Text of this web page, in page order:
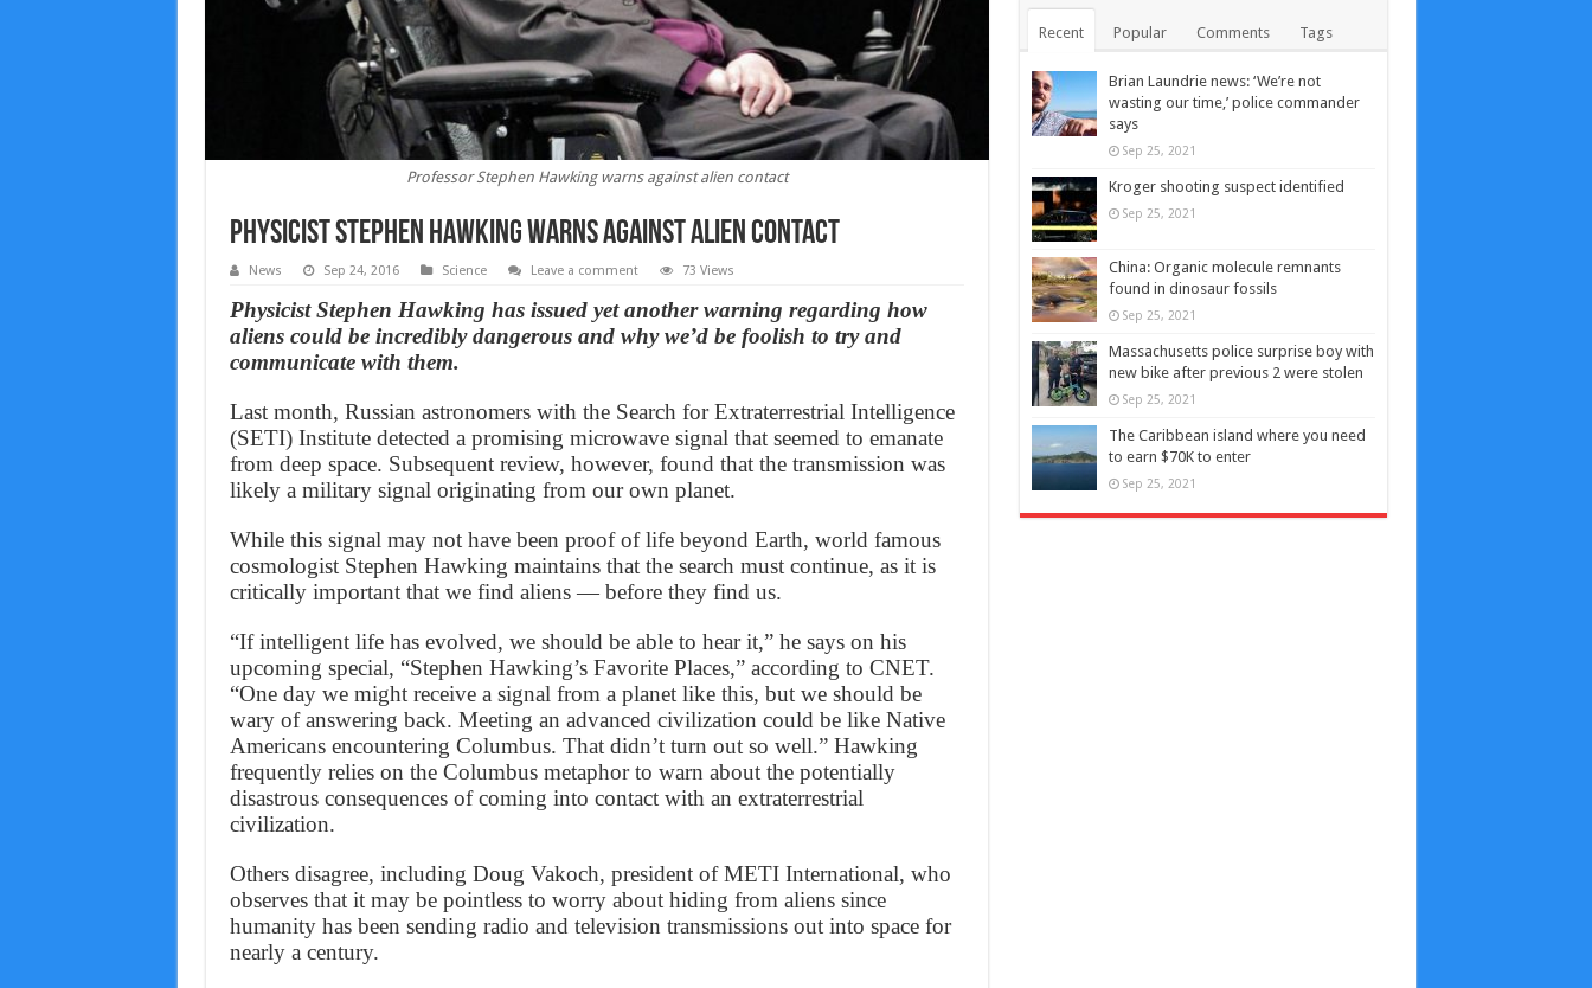
Professor Stephen Hawking warns against alien contact
Physicist Stephen Hawking warns against alien contact
News Sep 24, 2016 Science Leave a comment 73 Views
Physicist Stephen Hawking has issued yet another warning regarding how
aliens could be incredibly dangerous and why we’d be foolish to try and
communicate with them.
Last month, Russian astronomers with the Search for Extraterrestrial Intelligence
(SETI) Institute detected a promising microwave signal that seemed to emanate
from deep space. Subsequent review, however, found that the transmission was
likely a military signal originating from our own planet.
While this signal may not have been proof of life beyond Earth, world famous
cosmologist Stephen Hawking maintains that the search must continue, as it is
critically important that we find aliens — before they find us.
“If intelligent life has evolved, we should be able to hear it,” he says on his
upcoming special, “Stephen Hawking’s Favorite Places,” according to CNET.
“One day we might receive a signal from a planet like this, but we should be
wary of answering back. Meeting an advanced civilization could be like Native
Americans encountering Columbus. That didn’t turn out so well.” Hawking
frequently relies on the Columbus metaphor to warn about the potentially
disastrous consequences of coming into contact with an extraterrestrial
civilization.
Others disagree, including Doug Vakoch, president of METI International, who
observes that it may be pointless to worry about hiding from aliens since
humanity has been sending radio and television transmissions out into space for
nearly a century.
Recent Popular Comments Tags
Brian Laundrie news: ‘We’re not
wasting our time,’ police commander
says
Sep 25, 2021
Kroger shooting suspect identified
Sep 25, 2021
China: Organic molecule remnants
found in dinosaur fossils
Sep 25, 2021
Massachusetts police surprise boy with
new bike after previous 2 were stolen
Sep 25, 2021
The Caribbean island where you need
to earn $70K to enter
Sep 25, 2021